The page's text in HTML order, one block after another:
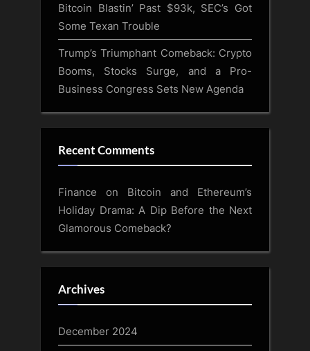
Bitcoin Blastin’ Past $93k, SEC’s Got
Some Texan Trouble
Trump’s Triumphant Comeback: Crypto
Booms, Stocks Surge, and a Pro-
Business Congress Sets New Agenda
Recent Comments
Finance on Bitcoin and Ethereum’s
Holiday Drama: A Dip Before the Next
Glamorous Comeback?
Archives
December 2024